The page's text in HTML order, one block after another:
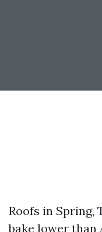
Roofs in Spring,
bake lower than